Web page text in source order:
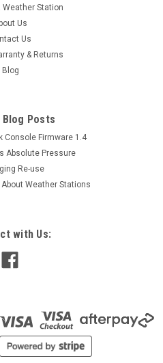
Weather Station
Us
Us
& Returns
Blog
Blog Posts
Console Firmware 1.4
Absolute Pressure
Re-use
About Weather Stations
with Us: